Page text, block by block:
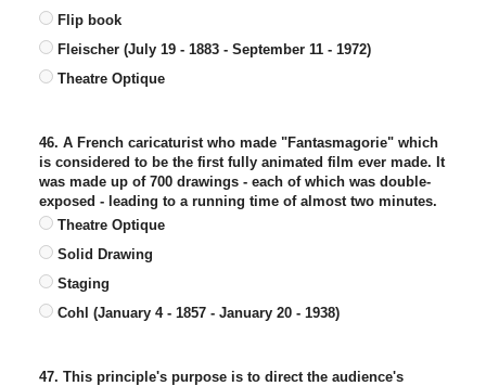
Flip book
Fleischer (July 19 - 1883 - September 11 - 1972)
Theatre Optique
46. A French caricaturist who made "Fantasmagorie" which
is considered to be the first fully animated film ever made. It
was made up of 700 drawings - each of which was double-
exposed - leading to a running time of almost two minutes.
Theatre Optique
Solid Drawing
Staging
Cohl (January 4 - 1857 - January 20 - 1938)
47. This principle's purpose is to direct the audience's